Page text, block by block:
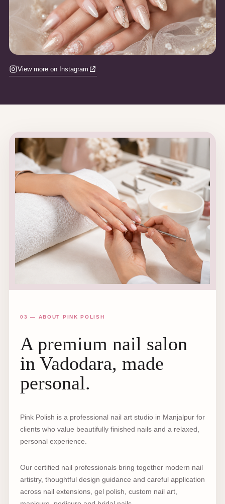
View more on Instagram
03 — ABOUT PINK POLISH
A premium nail salon
in Vadodara, made
personal.
Pink Polish is a professional nail art studio in Manjalpur for
clients who value beautifully finished nails and a relaxed,
personal experience.
Our certified nail professionals bring together modern nail
artistry, thoughtful design guidance and careful application
across nail extensions, gel polish, custom nail art,